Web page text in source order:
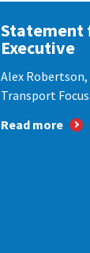
Statement
Executive
Alex
Transport
Read more